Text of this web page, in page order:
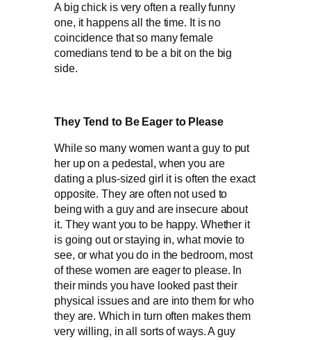
A big chick is very often a really funny
one, it happens all the time. It is no
coincidence that so many female
comedians tend to be a bit on the big
side.
They Tend to Be Eager to Please
While so many women want a guy to put
her up on a pedestal, when you are
dating a plus-sized girl it is often the exact
opposite. They are often not used to
being with a guy and are insecure about
it. They want you to be happy. Whether it
is going out or staying in, what movie to
see, or what you do in the bedroom, most
of these women are eager to please. In
their minds you have looked past their
physical issues and are into them for who
they are. Which in turn often makes them
very willing, in all sorts of ways. A guy